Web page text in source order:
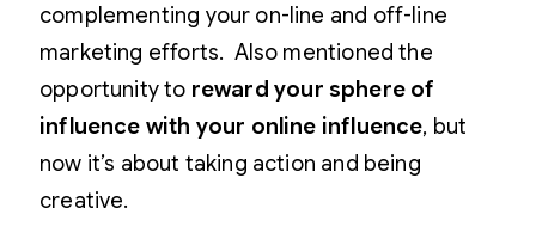
complementing your on-line and off-line
marketing efforts. Also mentioned the
opportunity to reward your sphere of
influence with your online influence, but
now it’s about taking action and being
creative.